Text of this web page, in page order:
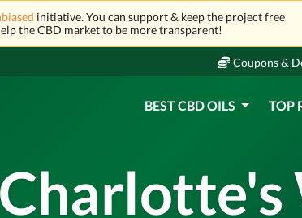
initiative. You can support & keep the project free
the CBD market to be more transparent!
Coupons &
BEST CBD OILS TOP